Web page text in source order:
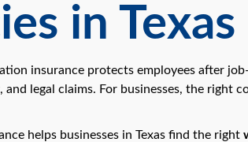
in Texas
insurance protects employees after
and legal claims. For businesses, the right
helps businesses in Texas find the right